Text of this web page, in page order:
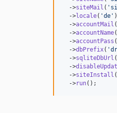
  ->
siteMail ( '
  ->
locale( 'de ' )
  ->
accountMail (
  ->
accountName(
  ->
accountPass (
  ->
dbPrefix( '
  ->
sqliteDbUrl (
  ->
  ->
siteInstall (
  ->
run();